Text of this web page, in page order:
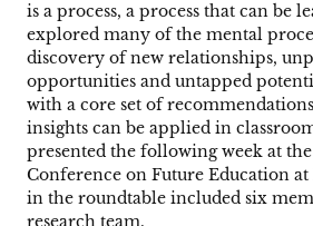
is a process, a process that can be
explored many of the mental
discovery of new relationships,
opportunities and untapped
with a core set of
insights can be applied in
presented the following week at
Conference on Future Education
in the roundtable included six
research team.